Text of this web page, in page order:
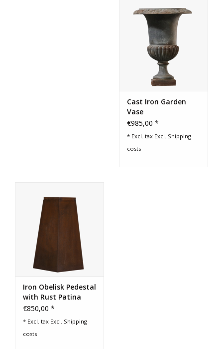
Cast Iron Garden
Vase
€985,00 *
* Excl. tax Excl. Shipping
costs
Iron Obelisk Pedestal
with Rust Patina
€850,00 *
* Excl. tax Excl. Shipping
costs